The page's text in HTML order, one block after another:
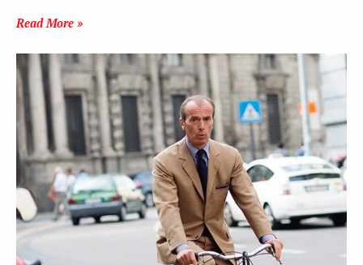
Read More »